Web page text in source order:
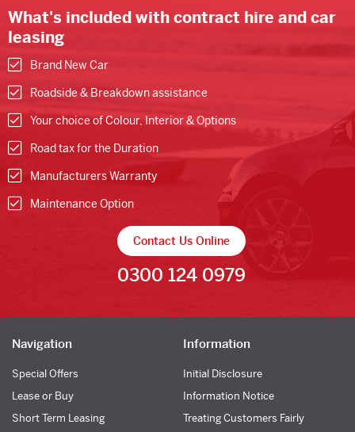
What's included with contract hire and car
leasing
Brand New Car
Roadside & Breakdown assistance
Your choice of Colour, Interior & Options
Road tax for the Duration
Manufacturers Warranty
Maintenance Option
Contact Us Online
0300 124 0979
Navigation
Special Offers
Lease or Buy
Short Term Leasing
Information
Initial Disclosure
Information Notice
Treating Customers Fairly